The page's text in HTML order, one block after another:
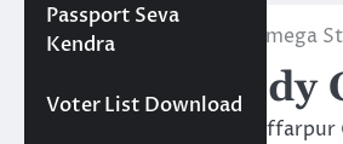
Passport Seva
Kendra
Voter List Download
Home Omega
Omega
Muzaffarpur